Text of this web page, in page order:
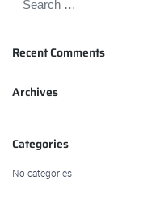
Recent Comments
Archives
Categories
No categories